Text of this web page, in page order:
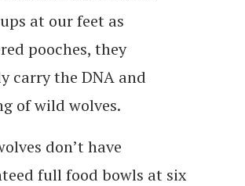
at our feet as
pooches, they
carry the DNA and
of wild wolves.
don’t have
full food bowls at six